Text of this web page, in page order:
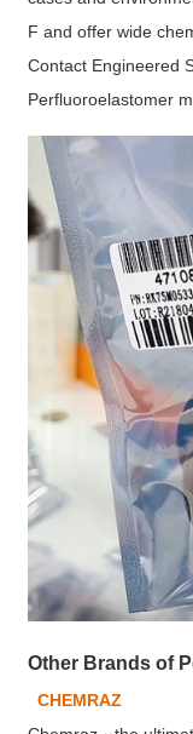
F and offer wide
Contact Engineered
Perfluoroelastomer
Other Brands of
CHEMRAZ